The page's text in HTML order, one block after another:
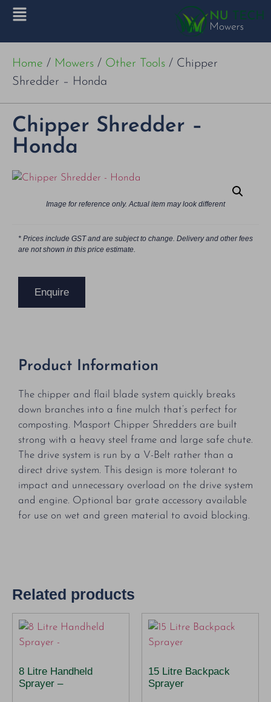
Home / Mowers / Other Tools / Chipper
Shredder – Honda
Chipper Shredder –
Honda
Image for reference only. Actual item may look different
* Prices include GST and are subject to change. Delivery and other fees
are not shown in this price estimate.
Enquire
Product Information
The chipper and flail blade system quickly breaks
down branches into a fine mulch that’s perfect for
composting. Masport Chipper Shredders are built
strong with a heavy steel frame and large safe chute.
The drive system is run by a V-Belt rather than a
direct drive system. This design is more tolerant to
impact and unnecessary overload on the drive system
and engine. Optional bar grate accessory available
for use on wet and green material to avoid blocking.
Related products
8 Litre Handheld
Sprayer –
15 Litre Backpack
Sprayer